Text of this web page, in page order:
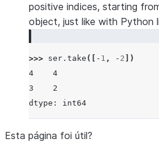
positive indices, starting
object, just like with Python
>>> ser . take ([ - 1 , - 2 ])
4    4
3    2
dtype: int64
Esta página foi útil?